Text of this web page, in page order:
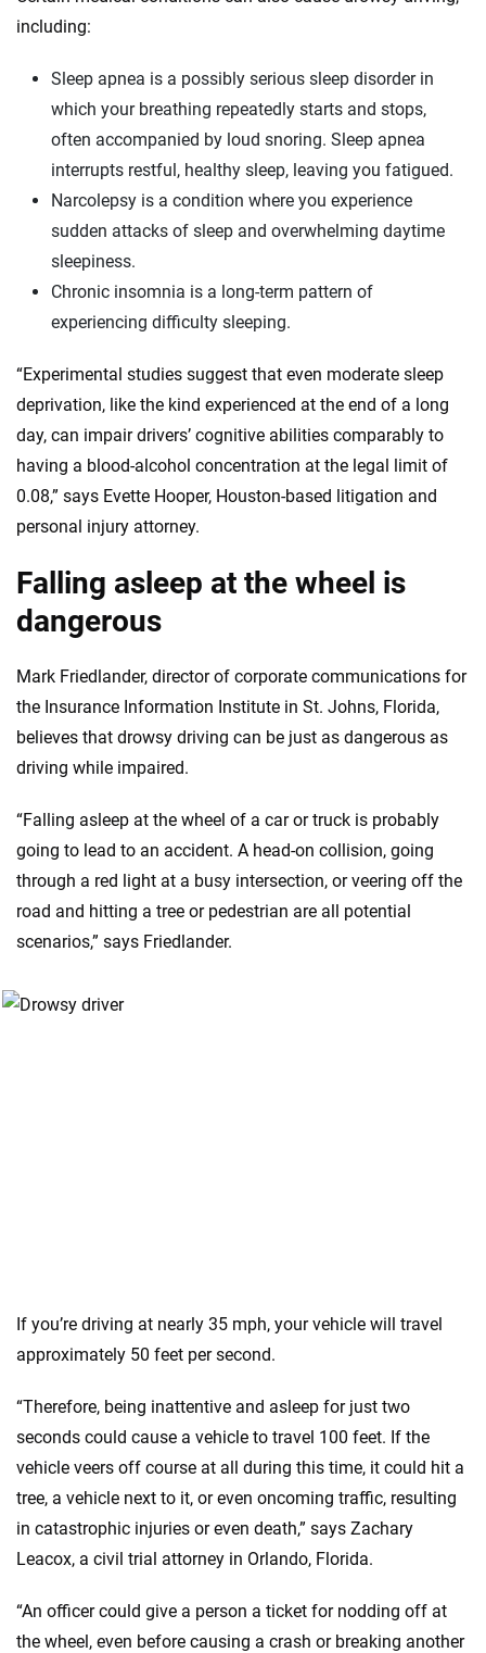
including:
Sleep apnea is a possibly serious sleep disorder in
which your breathing repeatedly starts and stops,
often accompanied by loud snoring. Sleep apnea
interrupts restful, healthy sleep, leaving you fatigued.
Narcolepsy is a condition where you experience
sudden attacks of sleep and overwhelming daytime
sleepiness.
Chronic insomnia is a long-term pattern of
experiencing difficulty sleeping.
“Experimental studies suggest that even moderate sleep
deprivation, like the kind experienced at the end of a long
day, can impair drivers’ cognitive abilities comparably to
having a blood-alcohol concentration at the legal limit of
0.08,” says Evette Hooper, Houston-based litigation and
personal injury attorney.
Falling asleep at the wheel is
dangerous
Mark Friedlander, director of corporate communications for
the Insurance Information Institute in St. Johns, Florida,
believes that drowsy driving can be just as dangerous as
driving while impaired.
“Falling asleep at the wheel of a car or truck is probably
going to lead to an accident. A head-on collision, going
through a red light at a busy intersection, or veering off the
road and hitting a tree or pedestrian are all potential
scenarios,” says Friedlander.
If you’re driving at nearly 35 mph, your vehicle will travel
approximately 50 feet per second.
“Therefore, being inattentive and asleep for just two
seconds could cause a vehicle to travel 100 feet. If the
vehicle veers off course at all during this time, it could hit a
tree, a vehicle next to it, or even oncoming traffic, resulting
in catastrophic injuries or even death,” says Zachary
Leacox, a civil trial attorney in Orlando, Florida.
“An officer could give a person a ticket for nodding off at
the wheel, even before causing a crash or breaking another